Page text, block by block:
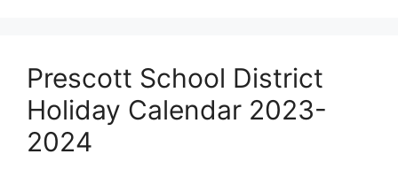
Prescott School District
Holiday Calendar 2023-
2024